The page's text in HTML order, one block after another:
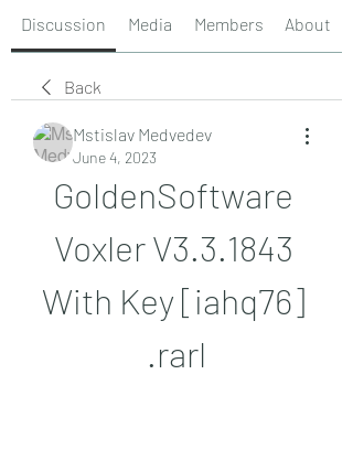
Discussion Media Members About
Back
Mstislav Medvedev
June 4, 2023
GoldenSoftware
Voxler V3.3.1843
With Key [iahq76]
.rarl